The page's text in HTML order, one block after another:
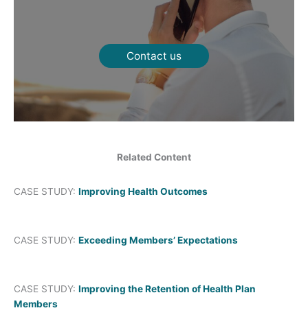
Contact us
Related Content
CASE STUDY: Improving Health Outcomes
CASE STUDY: Exceeding Members’ Expectations
CASE STUDY: Improving the Retention of Health Plan
Members